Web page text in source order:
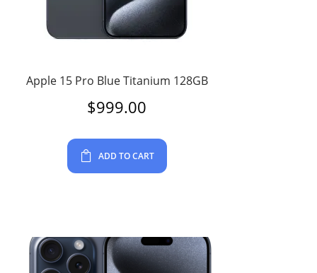
Apple 15 Pro Blue Titanium 128GB
$999.00
ADD TO CART